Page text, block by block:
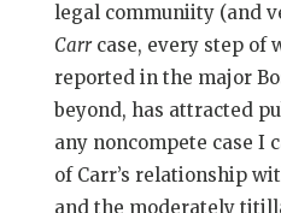
legal communiity (and
Carrcase, every step of
reported in the major
beyond, has attracted
any noncompete case I
of Carr’s relationship
and the moderately